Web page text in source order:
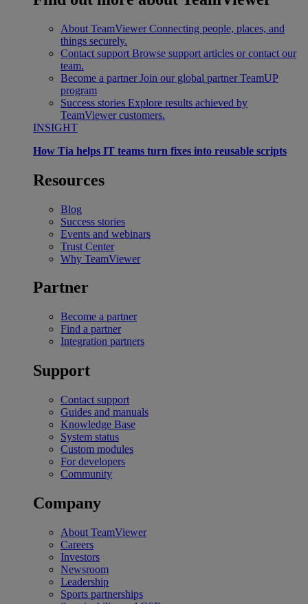
About TeamViewer Connecting people, places, and
things securely.
Contact support Browse support articles or contact our
team.
Become a partner Join our global partner TeamUP
program
Success stories Explore results achieved by
TeamViewer customers.
INSIGHT
How Tia helps IT teams turn fixes into reusable scripts
Resources
Blog
Success stories
Events and webinars
Trust Center
Why TeamViewer
Partner
Become a partner
Find a partner
Integration partners
Support
Contact support
Guides and manuals
Knowledge Base
System status
Custom modules
For developers
Community
Company
About TeamViewer
Careers
Investors
Newsroom
Leadership
Sports partnerships